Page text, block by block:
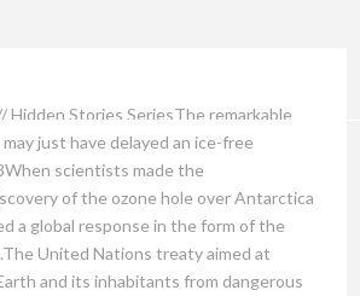
Hidden Stories SeriesThe remarkable
just have delayed an ice-free
scientists made the
of the ozone hole over Antarctica
a global response in the form of the
United Nations treaty aimed at
and its inhabitants from dangerous